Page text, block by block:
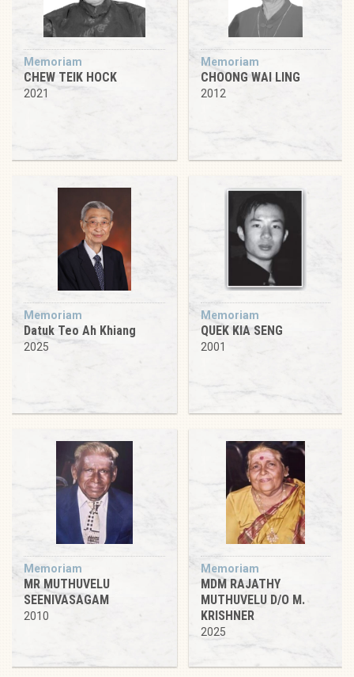
Memoriam
CHEW TEIK HOCK
2021
Memoriam
CHOONG WAI LING
2012
Memoriam
Datuk Teo Ah Khiang
2025
Memoriam
QUEK KIA SENG
2001
Memoriam
MR MUTHUVELU
SEENIVASAGAM
2010
Memoriam
MDM RAJATHY
MUTHUVELU D/O M.
KRISHNER
2025